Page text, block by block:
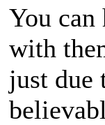
You
with
just due